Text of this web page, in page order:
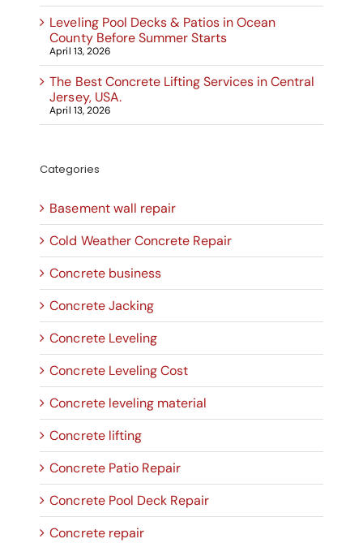
Leveling Pool Decks & Patios in Ocean
County Before Summer Starts
April 13, 2026
The Best Concrete Lifting Services in Central
Jersey, USA.
April 13, 2026
Categories
Basement wall repair
Cold Weather Concrete Repair
Concrete business
Concrete Jacking
Concrete Leveling
Concrete Leveling Cost
Concrete leveling material
Concrete lifting
Concrete Patio Repair
Concrete Pool Deck Repair
Concrete repair